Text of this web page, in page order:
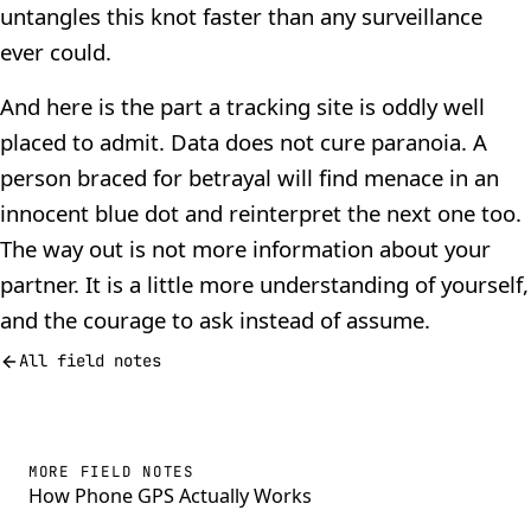
untangles this knot faster than any surveillance
ever could.
And here is the part a tracking site is oddly well
placed to admit. Data does not cure paranoia. A
person braced for betrayal will find menace in an
innocent blue dot and reinterpret the next one too.
The way out is not more information about your
partner. It is a little more understanding of yourself,
and the courage to ask instead of assume.
All field notes
MORE FIELD NOTES
How Phone GPS Actually Works